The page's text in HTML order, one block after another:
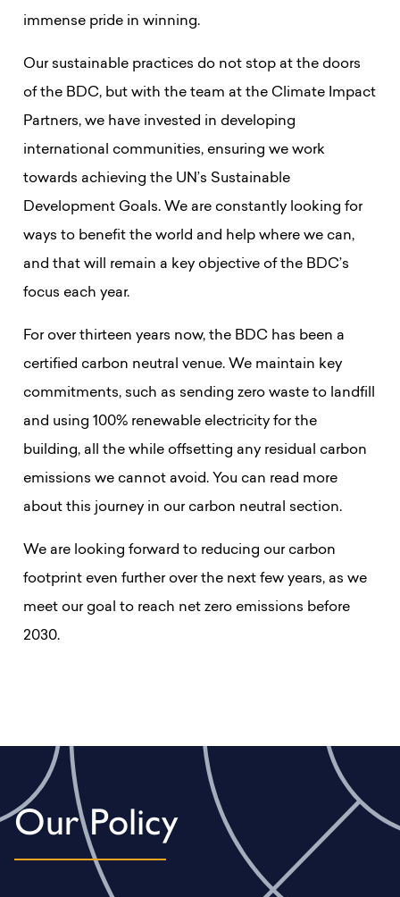
immense pride in winning.
Our sustainable practices do not stop at the doors
of the BDC, but with the team at the Climate Impact
Partners, we have invested in developing
international communities, ensuring we work
towards achieving the UN’s Sustainable
Development Goals. We are constantly looking for
ways to benefit the world and help where we can,
and that will remain a key objective of the BDC’s
focus each year.
For over thirteen years now, the BDC has been a
certified carbon neutral venue. We maintain key
commitments, such as sending zero waste to landfill
and using 100% renewable electricity for the
building, all the while offsetting any residual carbon
emissions we cannot avoid. You can read more
about this journey in our carbon neutral section.
We are looking forward to reducing our carbon
footprint even further over the next few years, as we
meet our goal to reach net zero emissions before
2030.
Our Policy